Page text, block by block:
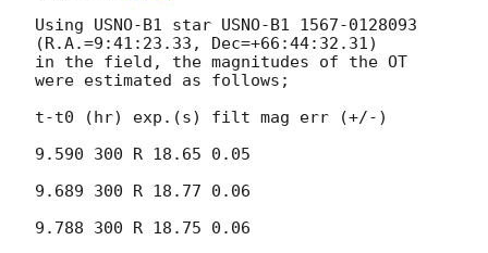
Using USNO-B1 star USNO-B1 1567-0128093
(R.A.=9:41:23.33, Dec=+66:44:32.31)
in the field, the magnitudes of the OT
were estimated as follows;
t-t0 (hr) exp.(s) filt mag err (+/-)
9.590 300 R 18.65 0.05
9.689 300 R 18.77 0.06
9.788 300 R 18.75 0.06